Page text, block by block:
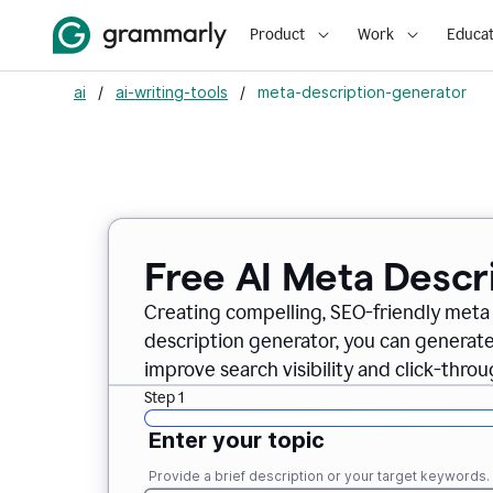
Product Work
ai / ai-writing-tools / meta-description-generator
Free AI Meta
Creating compelling, SEO-friendly
description generator, you can
improve search visibility and click-
Step 1
Enter your topic
Provide a brief description or your target keywords.